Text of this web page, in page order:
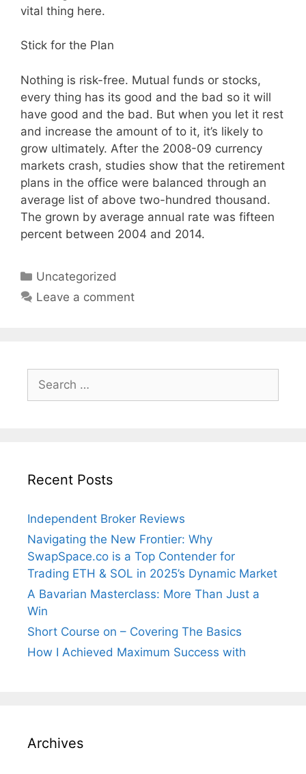
vital thing here.
Stick for the Plan
Nothing is risk-free. Mutual funds or stocks,
every thing has its good and the bad so it will
have good and the bad. But when you let it rest
and increase the amount of to it, it’s likely to
grow ultimately. After the 2008-09 currency
markets crash, studies show that the retirement
plans in the office were balanced through an
average list of above two-hundred thousand.
The grown by average annual rate was fifteen
percent between 2004 and 2014.
Categories
Uncategorized
Leave a comment
for:
Recent Posts
Independent Broker Reviews
Navigating the New Frontier: Why
SwapSpace.co is a Top Contender for
Trading ETH & SOL in 2025’s Dynamic Market
A Bavarian Masterclass: More Than Just a
Win
Short Course on – Covering The Basics
How I Achieved Maximum Success with
Archives